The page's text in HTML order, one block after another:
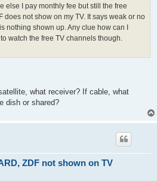
else I pay monthly fee but still the free
does not show on my TV. It says weak or no
nothing shown up. Any clue how can I
watch the free TV channels though.
what receiver? If cable, what
dish or shared?
ZDF not shown on TV